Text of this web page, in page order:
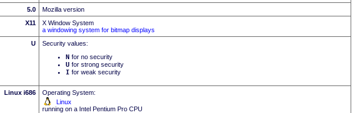
5.0
Mozilla version
X11
X Window System
a windowing system for bitmap displays
U
Security values:
N for no security
U for strong security
I for weak security
Linux i686
Operating System:
Linux
running on a Intel Pentium Pro CPU